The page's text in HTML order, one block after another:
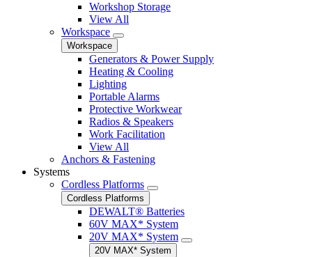
Workshop Storage
View All
Workspace
Workspace
Generators & Power Supply
Heating & Cooling
Lighting
Portable Alarms
Protective Workwear
Radios & Speakers
Work Facilitation
View All
Anchors & Fastening
Systems
Cordless Platforms
Cordless Platforms
DEWALT® Batteries
60V MAX* System
20V MAX* System
20V MAX* System